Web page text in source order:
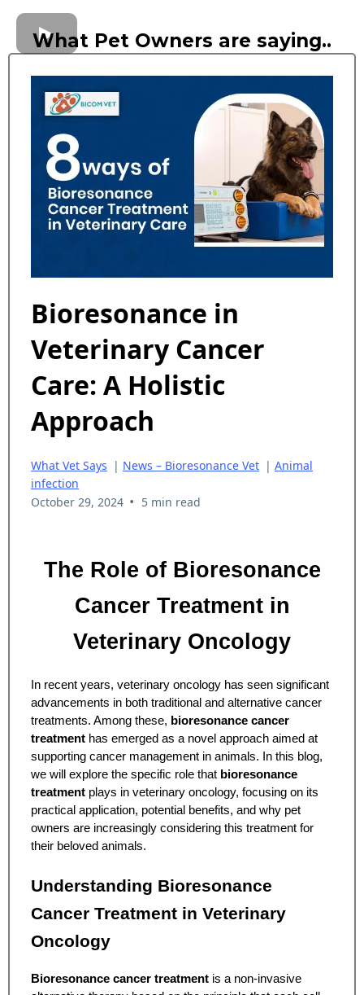
What Pet Owners are saying..
Bioresonance in
Veterinary Cancer
Care: A Holistic
Approach
What Vet Says | News – Bioresonance Vet | Animal
infection
October 29, 2024 • 5 min read
The Role of Bioresonance
Cancer Treatment in
Veterinary Oncology
In recent years, veterinary oncology has seen significant
advancements in both traditional and alternative cancer
treatments. Among these, bioresonance cancer
treatment has emerged as a novel approach aimed at
supporting cancer management in animals. In this blog,
we will explore the specific role that bioresonance
treatment plays in veterinary oncology, focusing on its
practical application, potential benefits, and why pet
owners are increasingly considering this treatment for
their beloved animals.
Understanding Bioresonance
Cancer Treatment in Veterinary
Oncology
Bioresonance cancer treatment is a non-invasive